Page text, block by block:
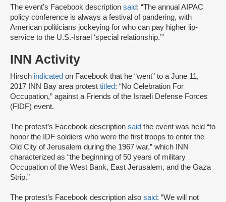
The event’s Facebook description said: “The annual AIPAC
policy conference is always a festival of pandering, with
American politicians jockeying for who can pay higher lip-
service to the U.S.-Israel ‘special relationship.’”
INN Activity
Hirsch indicated on Facebook that he “went” to a June 11,
2017 INN Bay area protest titled: “No Celebration For
Occupation,” against a Friends of the Israeli Defense Forces
(FIDF) event.
The protest’s Facebook description said the event was held “to
honor the IDF soldiers who were the first troops to enter the
Old City of Jerusalem during the 1967 war,” which INN
characterized as “the beginning of 50 years of military
Occupation of the West Bank, East Jerusalem, and the Gaza
Strip.”
The protest’s Facebook description also said: “We will not